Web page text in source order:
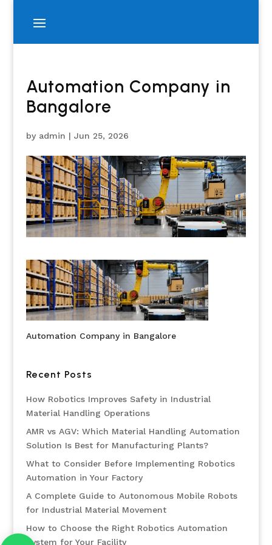
Automation Company in
Bangalore
by admin | Jun 25, 2026
Automation Company in Bangalore
Recent Posts
How Robotics Improves Safety in Industrial
Material Handling Operations
AMR vs AGV: Which Material Handling Automation
Solution Is Best for Manufacturing Plants?
What to Consider Before Implementing Robotics
Automation in Your Factory
A Complete Guide to Autonomous Mobile Robots
for Industrial Material Movement
How to Choose the Right Robotics Automation
System for Your Facility